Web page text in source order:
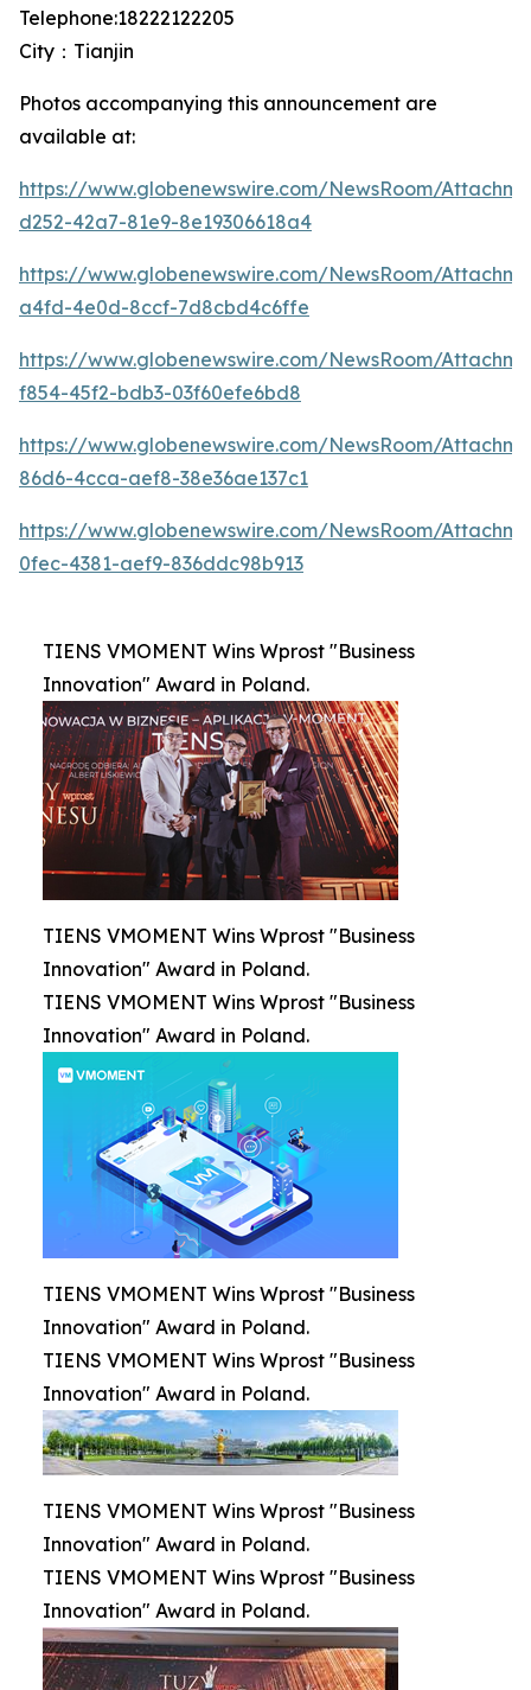
Telephone:18222122205
City：Tianjin
Photos accompanying this announcement are
available at:
https://www.globenewswire.com/NewsRoom/
d252-42a7-81e9-8e19306618a4
https://www.globenewswire.com/NewsRoom/
a4fd-4e0d-8ccf-7d8cbd4c6ffe
https://www.globenewswire.com/NewsRoom/
f854-45f2-bdb3-03f60efe6bd8
https://www.globenewswire.com/NewsRoom/
86d6-4cca-aef8-38e36ae137c1
https://www.globenewswire.com/NewsRoom/
0fec-4381-aef9-836ddc98b913
TIENS VMOMENT Wins Wprost "Business
Innovation" Award in Poland.
TIENS VMOMENT Wins Wprost "Business
Innovation" Award in Poland.
TIENS VMOMENT Wins Wprost "Business
Innovation" Award in Poland.
TIENS VMOMENT Wins Wprost "Business
Innovation" Award in Poland.
TIENS VMOMENT Wins Wprost "Business
Innovation" Award in Poland.
TIENS VMOMENT Wins Wprost "Business
Innovation" Award in Poland.
TIENS VMOMENT Wins Wprost "Business
Innovation" Award in Poland.